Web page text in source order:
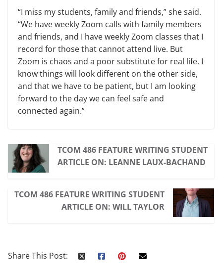
“I miss my students, family and friends,” she said.
“We have weekly Zoom calls with family members
and friends, and I have weekly Zoom classes that I
record for those that cannot attend live. But
Zoom is chaos and a poor substitute for real life. I
know things will look different on the other side,
and that we have to be patient, but I am looking
forward to the day we can feel safe and
connected again.”
TCOM 486 FEATURE WRITING STUDENT
ARTICLE ON: LEANNE LAUX-BACHAND
TCOM 486 FEATURE WRITING STUDENT
ARTICLE ON: WILL TAYLOR
Share This Post: